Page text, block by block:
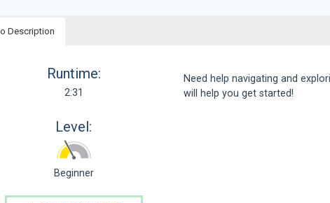
Description
Runtime:
2:31
Level:
Beginner
Need help navigating and
will help you get started!